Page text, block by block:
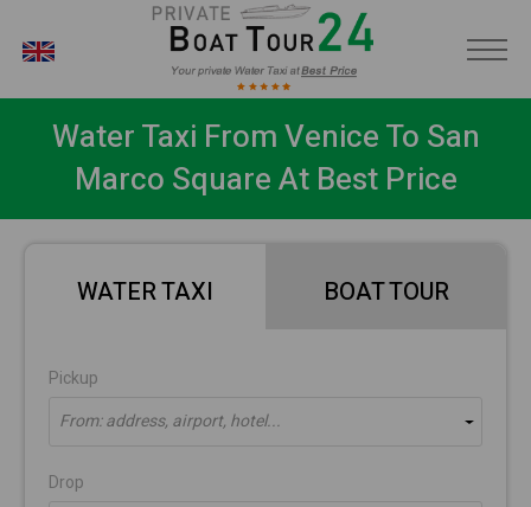
Water Taxi From Venice To San
Marco Square At Best Price
WATER TAXI BOAT TOUR
Pickup
From: address, airport, hotel...
Drop